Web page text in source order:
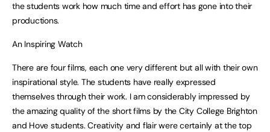
the students work how much time and effort has gone into their
productions.
An Inspiring Watch
There are four films, each one very different but all with their own
inspirational style. The students have really expressed
themselves through their work. I am considerably impressed by
the amazing quality of the short films by the City College Brighton
and Hove students. Creativity and flair were certainly at the top